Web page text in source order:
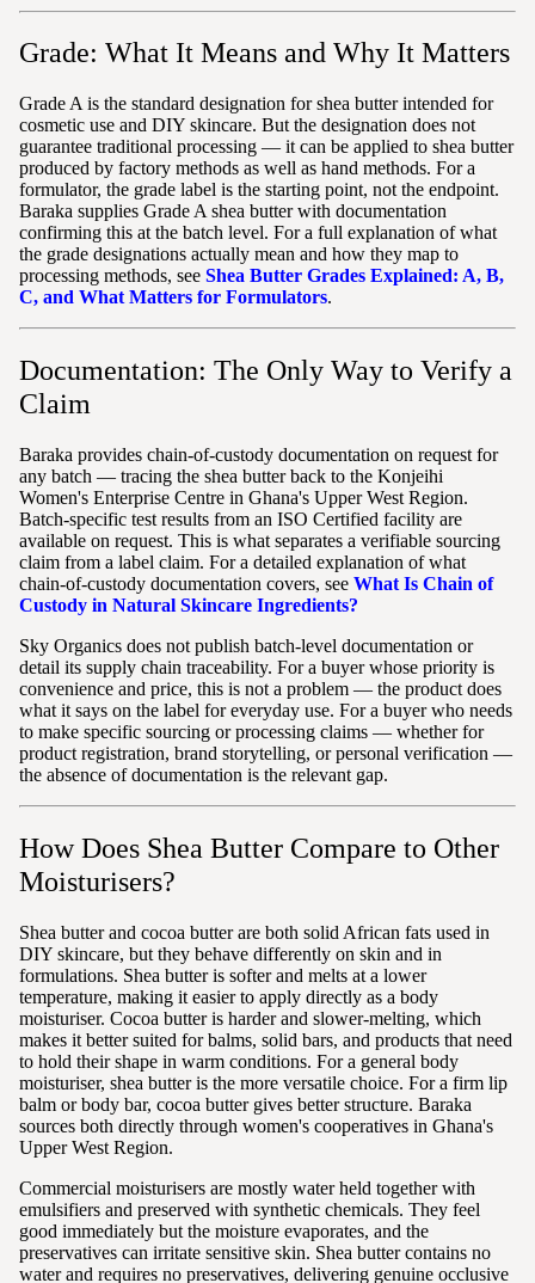
Grade: What It Means and Why It Matters
Grade A is the standard designation for shea butter intended for
cosmetic use and DIY skincare. But the designation does not
guarantee traditional processing — it can be applied to shea butter
produced by factory methods as well as hand methods. For a
formulator, the grade label is the starting point, not the endpoint.
Baraka supplies Grade A shea butter with documentation
confirming this at the batch level. For a full explanation of what
the grade designations actually mean and how they map to
processing methods, see Shea Butter Grades Explained: A, B,
C, and What Matters for Formulators.
Documentation: The Only Way to Verify a
Claim
Baraka provides chain-of-custody documentation on request for
any batch — tracing the shea butter back to the Konjeihi
Women's Enterprise Centre in Ghana's Upper West Region.
Batch-specific test results from an ISO Certified facility are
available on request. This is what separates a verifiable sourcing
claim from a label claim. For a detailed explanation of what
chain-of-custody documentation covers, see What Is Chain of
Custody in Natural Skincare Ingredients?
Sky Organics does not publish batch-level documentation or
detail its supply chain traceability. For a buyer whose priority is
convenience and price, this is not a problem — the product does
what it says on the label for everyday use. For a buyer who needs
to make specific sourcing or processing claims — whether for
product registration, brand storytelling, or personal verification —
the absence of documentation is the relevant gap.
How Does Shea Butter Compare to Other
Moisturisers?
Shea butter and cocoa butter are both solid African fats used in
DIY skincare, but they behave differently on skin and in
formulations. Shea butter is softer and melts at a lower
temperature, making it easier to apply directly as a body
moisturiser. Cocoa butter is harder and slower-melting, which
makes it better suited for balms, solid bars, and products that need
to hold their shape in warm conditions. For a general body
moisturiser, shea butter is the more versatile choice. For a firm lip
balm or body bar, cocoa butter gives better structure. Baraka
sources both directly through women's cooperatives in Ghana's
Upper West Region.
Commercial moisturisers are mostly water held together with
emulsifiers and preserved with synthetic chemicals. They feel
good immediately but the moisture evaporates, and the
preservatives can irritate sensitive skin. Shea butter contains no
water and requires no preservatives, delivering genuine occlusive